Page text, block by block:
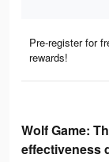
Pre-register for
rewards!
Wolf Game:
effectiveness